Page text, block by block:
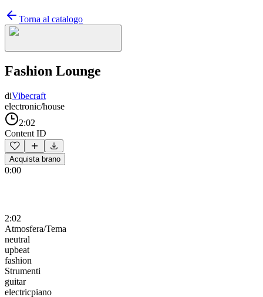
Torna al catalogo
Fashion Lounge
diVibecraft
electronic/house
2:02
Content ID
Acquista brano
0:00
2:02
Atmosfera/Tema
neutral
upbeat
fashion
Strumenti
guitar
electricpiano